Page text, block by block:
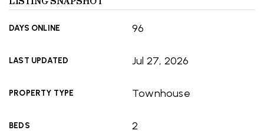
DAYS ONLINE 96
LAST UPDATED Jul 27, 2026
PROPERTY TYPE Townhouse
BEDS 2